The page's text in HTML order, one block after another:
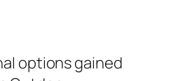
options gained